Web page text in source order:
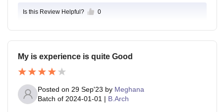
Is this Review Helpful? 0
My is experience is quite Good
Posted on 29 Sep'23 by Meghana
Batch of 2024-01-01 | B.Arch